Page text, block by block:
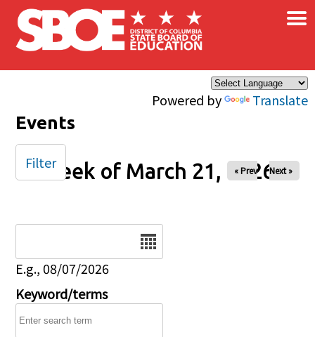
Skip to main content
Powered by Translate
×
Events
Week of March 21, 2026
« Prev Next »
E.g., 08/07/2026
Keyword/terms
Filter